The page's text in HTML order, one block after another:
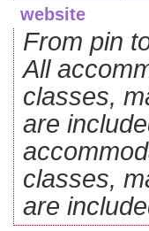
website
From pin
All
classes,
are
classes,
are